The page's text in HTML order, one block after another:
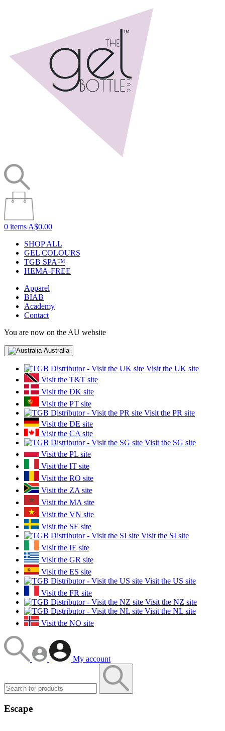
0 items A$0.00
SHOP ALL
GEL COLOURS
TGB SPA™
HEMA-FREE
Apparel
BIAB
Academy
Contact
You are now on the AU website
Australia
Visit the UK site
Visit the T&T site
Visit the DK site
Visit the PT site
Visit the PR site
Visit the DE site
Visit the CA site
Visit the SG site
Visit the PL site
Visit the IT site
Visit the RO site
Visit the ZA site
Visit the MA site
Visit the VN site
Visit the SE site
Visit the SI site
Visit the IE site
Visit the GR site
Visit the ES site
Visit the US site
Visit the FR site
Visit the NZ site
Visit the NL site
Visit the NO site
My account
Escape